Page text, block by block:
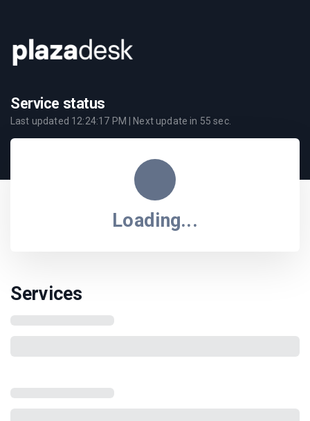
Service status
Last updated 12:24:17 PM | Next update in 55 sec.
Loading...
Services